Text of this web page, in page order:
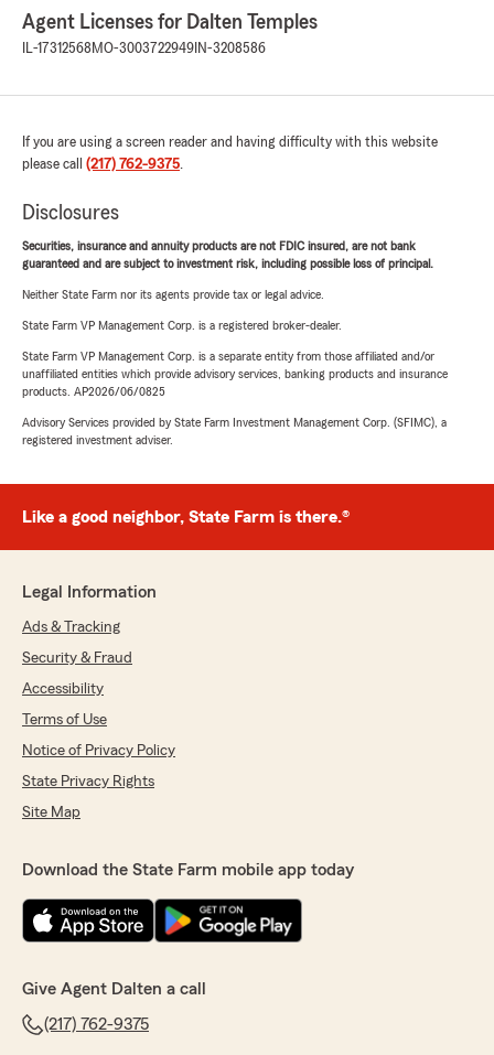
Agent Licenses for Dalten Temples
IL-17312568 MO-3003722949 IN-3208586
If you are using a screen reader and having difficulty with this website
please call (217) 762-9375.
Disclosures
Securities, insurance and annuity products are not FDIC insured, are not bank
guaranteed and are subject to investment risk, including possible loss of principal.
Neither State Farm nor its agents provide tax or legal advice.
State Farm VP Management Corp. is a registered broker-dealer.
State Farm VP Management Corp. is a separate entity from those affiliated and/or
unaffiliated entities which provide advisory services, banking products and insurance
products. AP2026/06/0825
Advisory Services provided by State Farm Investment Management Corp. (SFIMC), a
registered investment adviser.
Like a good neighbor, State Farm is there.®
Legal Information
Ads & Tracking
Security & Fraud
Accessibility
Terms of Use
Notice of Privacy Policy
State Privacy Rights
Site Map
Download the State Farm mobile app today
Give Agent Dalten a call
(217) 762-9375